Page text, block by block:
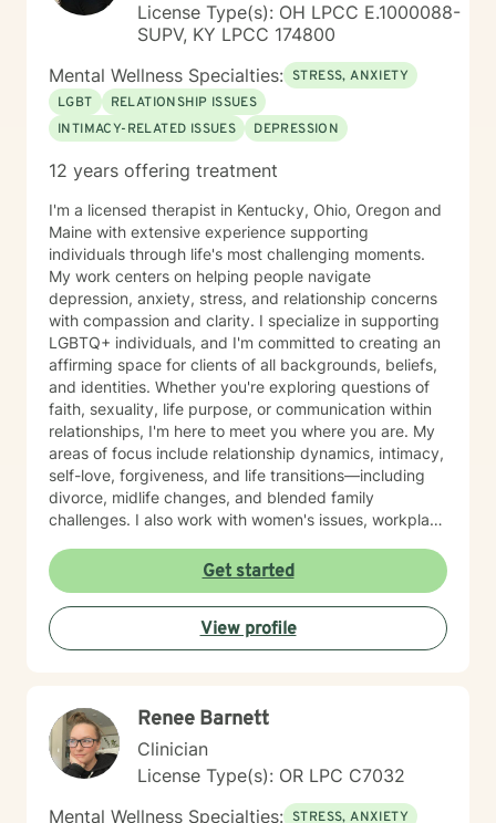
License Type(s): OH LPCC E.1000088-
SUPV, KY LPCC 174800
Mental Wellness Specialties: STRESS, ANXIETY
LGBT
RELATIONSHIP ISSUES
INTIMACY-RELATED ISSUES
DEPRESSION
12 years offering treatment
I'm a licensed therapist in Kentucky, Ohio, Oregon and
Maine with extensive experience supporting
individuals through life's most challenging moments.
My work centers on helping people navigate
depression, anxiety, stress, and relationship concerns
with compassion and clarity. I specialize in supporting
LGBTQ+ individuals, and I'm committed to creating an
affirming space for clients of all backgrounds, beliefs,
and identities. Whether you're exploring questions of
faith, sexuality, life purpose, or communication within
relationships, I'm here to meet you where you are. My
areas of focus include relationship dynamics, intimacy,
self-love, forgiveness, and life transitions—including
divorce, midlife changes, and blended family
challenges. I also work with women's issues, workplace
veterans navigating unique stressors. I believe in
meeting each client with genuine respect and without
judgment. My approach is collaborative and person-
centered, honoring your values and experiences as we
work together toward meaningful growth and healing.
Get started
View profile
Renee Barnett
Clinician
License Type(s): OR LPC C7032
Mental Wellness Specialties: STRESS, ANXIETY